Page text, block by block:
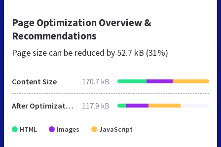
Page Optimization Overview &
Recommendations
Page size can be reduced by 52.7 kB (31%)
Content Size 170.7 kB
After Optimization 117.9 kB
HTML Images JavaScript